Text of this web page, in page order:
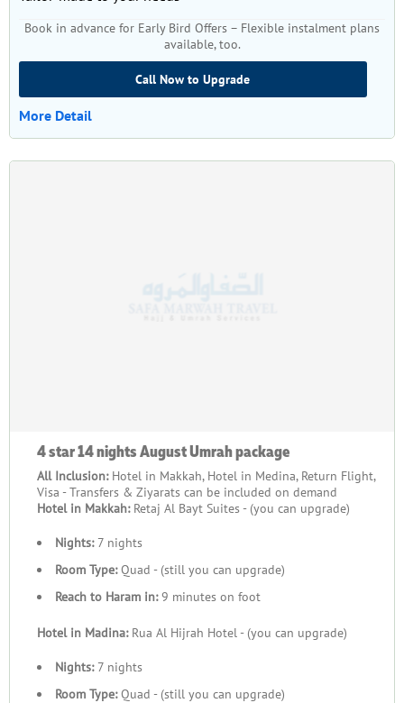
Book in advance for Early Bird Offers – Flexible instalment plans
available, too.
Call Now to Upgrade
More Detail
4 star 14 nights August Umrah package
All Inclusion: Hotel in Makkah, Hotel in Medina, Return Flight,
Visa - Transfers & Ziyarats can be included on demand
Hotel in Makkah:Retaj Al Bayt Suites - (you can upgrade)
Nights:7 nights
Room Type:Quad - (still you can upgrade)
Reach to Haram in:9 minutes on foot
Hotel in Madina:Rua Al Hijrah Hotel - (you can upgrade)
Nights:7 nights
Room Type:Quad - (still you can upgrade)